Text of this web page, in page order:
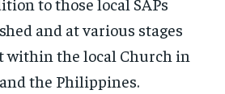
and at various stages
within the local Church in
the Philippines.